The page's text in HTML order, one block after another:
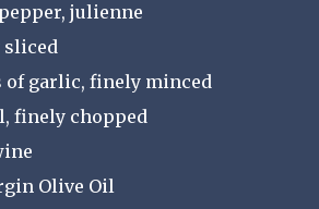
julienne
sliced
of garlic, finely minced
finely chopped
Olive Oil